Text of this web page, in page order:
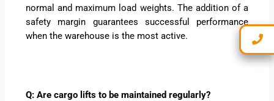
normal and maximum load weights. The addition of a
safety margin guarantees successful performance
when the warehouse is the most active.
Q: Are cargo lifts to be maintained regularly?